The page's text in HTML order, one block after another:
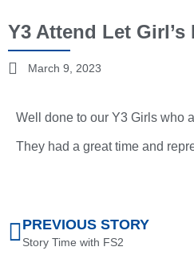
Y3 Attend Let Girl’s
March 9, 2023
Well done to our Y3 Girls who
They had a great time and
PREVIOUS STORY
Story Time with FS2